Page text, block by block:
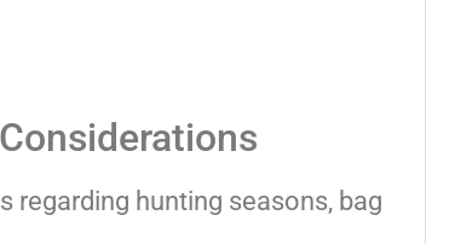
hunting seasons, bag